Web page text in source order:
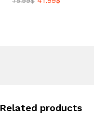
Related products